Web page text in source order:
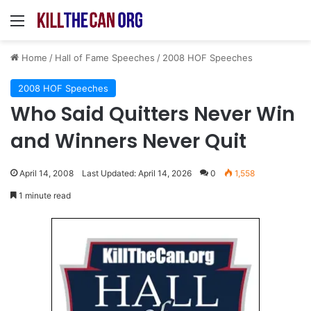
Menu
Home / Hall of Fame Speeches / 2008 HOF Speeches
2008 HOF Speeches
Who Said Quitters Never Win
and Winners Never Quit
April 14, 2008 Last Updated: April 14, 2026 0 1,558
1 minute read